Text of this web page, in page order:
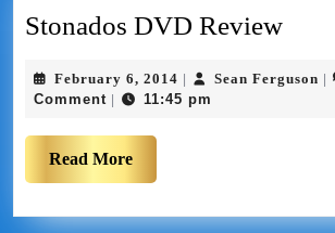
Stonados DVD Review
February 6, 2014 Sean Ferguson
Comment
11:45 pm
Read More